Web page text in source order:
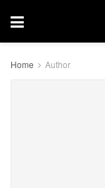
Home Author